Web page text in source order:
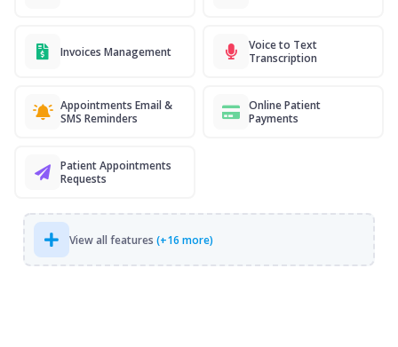
Invoices Management
Voice to Text
Transcription
Appointments Email &
SMS Reminders
Online Patient
Payments
Patient Appointments
Requests
View all features (+16 more)